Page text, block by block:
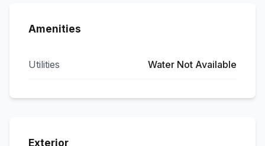
Amenities
Utilities Water Not Available
Exterior